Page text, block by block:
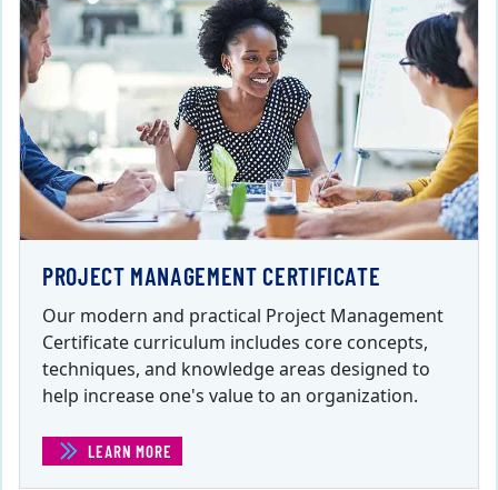
PROJECT MANAGEMENT CERTIFICATE
Our modern and practical Project Management
Certificate curriculum includes core concepts,
techniques, and knowledge areas designed to
help increase one's value to an organization.
LEARN MORE